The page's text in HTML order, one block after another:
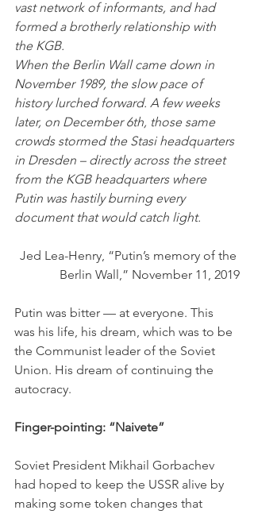
vast network of informants, and had
formed a brotherly relationship with
the KGB.
When the Berlin Wall came down in
November 1989, the slow pace of
history lurched forward. A few weeks
later, on December 6th, those same
crowds stormed the Stasi headquarters
in Dresden – directly across the street
from the KGB headquarters where
Putin was hastily burning every
document that would catch light.
Jed Lea-Henry, “Putin’s memory of the
Berlin Wall,” November 11, 2019
Putin was bitter — at everyone. This
was his life, his dream, which was to be
the Communist leader of the Soviet
Union. His dream of continuing the
autocracy.
Finger-pointing: “Naivete”
Soviet President Mikhail Gorbachev
had hoped to keep the USSR alive by
making some token changes that